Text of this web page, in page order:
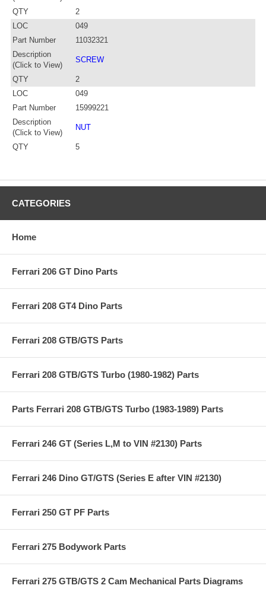
QTY
2
LOC
049
Part Number
11032321
Description
(Click to View)
SCREW
QTY
2
LOC
049
Part Number
15999221
Description
(Click to View)
NUT
QTY 5
CATEGORIES
Home
Ferrari 206 GT Dino Parts
Ferrari 208 GT4 Dino Parts
Ferrari 208 GTB/GTS Parts
Ferrari 208 GTB/GTS Turbo (1980-1982) Parts
Parts Ferrari 208 GTB/GTS Turbo (1983-1989) Parts
Ferrari 246 GT (Series L,M to VIN #2130) Parts
Ferrari 246 Dino GT/GTS (Series E after VIN #2130)
Ferrari 250 GT PF Parts
Ferrari 275 Bodywork Parts
Ferrari 275 GTB/GTS 2 Cam Mechanical Parts Diagrams